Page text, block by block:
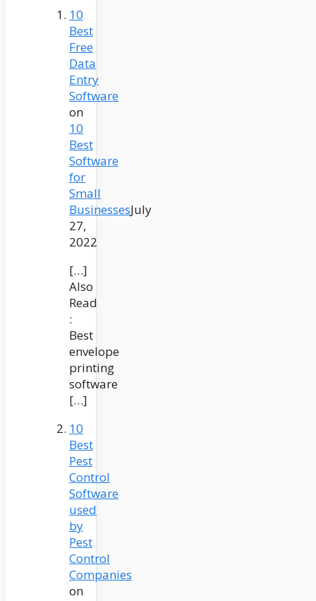
10
Best
Free
Data
Entry
Software
on
10
Best
Software
for
Small
BusinessesJuly
27,
2022
[…]
Also
Read
:
Best
envelope
printing
software
[…]
10
Best
Pest
Control
Software
used
by
Pest
Control
Companies
on